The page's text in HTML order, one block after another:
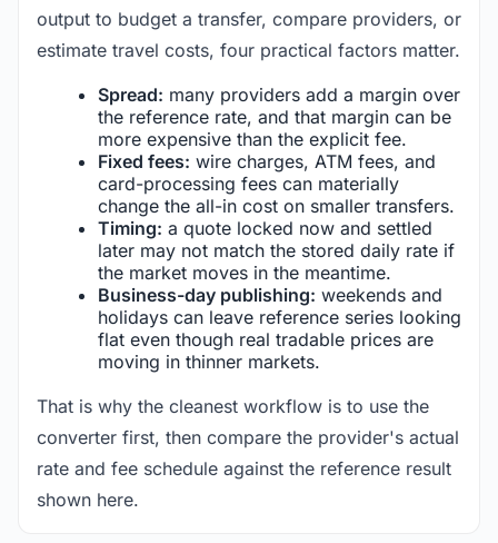
output to budget a transfer, compare providers, or
estimate travel costs, four practical factors matter.
Spread: many providers add a margin over
the reference rate, and that margin can be
more expensive than the explicit fee.
Fixed fees: wire charges, ATM fees, and
card-processing fees can materially
change the all-in cost on smaller transfers.
Timing: a quote locked now and settled
later may not match the stored daily rate if
the market moves in the meantime.
Business-day publishing: weekends and
holidays can leave reference series looking
flat even though real tradable prices are
moving in thinner markets.
That is why the cleanest workflow is to use the
converter first, then compare the provider's actual
rate and fee schedule against the reference result
shown here.